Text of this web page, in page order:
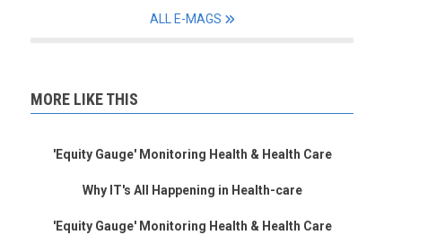
ALL E-MAGS
MORE LIKE THIS
'Equity Gauge' Monitoring Health & Health Care
Why IT's All Happening in Health-care
'Equity Gauge' Monitoring Health & Health Care